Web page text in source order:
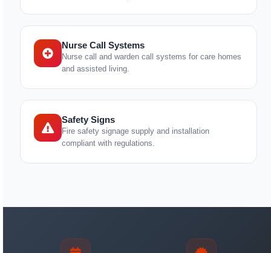
Nurse Call Systems
Nurse call and warden call systems for care homes
and assisted living.
Safety Signs
Fire safety signage supply and installation
compliant with regulations.